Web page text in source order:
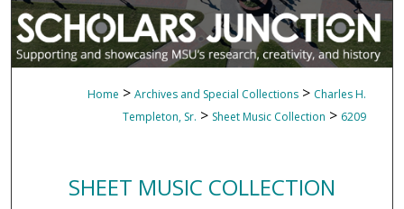
Home > Archives and Special Collections > Charles H.
Templeton, Sr. > Sheet Music Collection > 6209
SHEET MUSIC COLLECTION